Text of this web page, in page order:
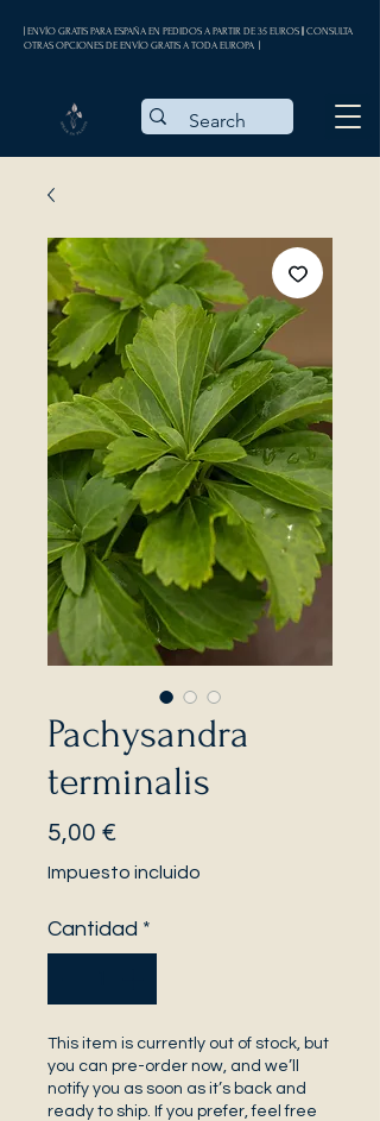
| ENVÍO GRATIS PARA ESPAÑA EN PEDIDOS A PARTIR DE 35 EUROS || CONSULTA
OTRAS OPCIONES DE ENVÍO GRATIS A TODA EUROPA |
Pachysandra
terminalis
5,00 €
Impuesto incluido
Cantidad *
This item is currently out of stock, but
you can pre-order now, and we’ll
notify you as soon as it’s back and
ready to ship. If you prefer, feel free